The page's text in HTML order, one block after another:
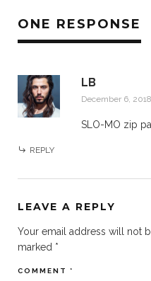
ONE RESPONSE
LB
December 6,
SLO-MO zip
REPLY
LEAVE A REPLY
Your email address will not
marked *
COMMENT *